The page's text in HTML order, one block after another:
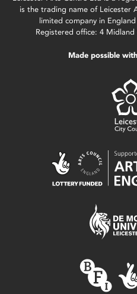
is the trading name of Leicester
limited company in
Registered office: 4 Midland
Made possible